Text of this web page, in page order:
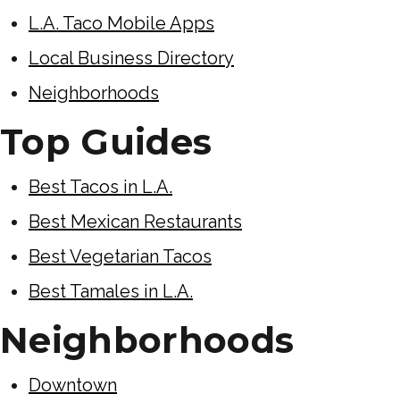
L.A. Taco Mobile Apps
Local Business Directory
Neighborhoods
Top Guides
Best Tacos in L.A.
Best Mexican Restaurants
Best Vegetarian Tacos
Best Tamales in L.A.
Neighborhoods
Downtown